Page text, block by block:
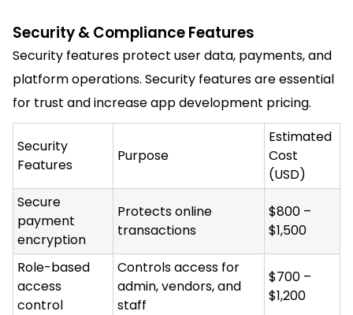
Security & Compliance Features
Security features protect user data, payments, and
platform operations. Security features are essential
for trust and increase app development pricing.
Security
Features
Purpose
Estimated
Cost
(USD)
Secure
payment
encryption
Protects online
transactions
$800 –
$1,500
Role-based
access
control
Controls access for
admin, vendors, and
staff
$700 –
$1,200